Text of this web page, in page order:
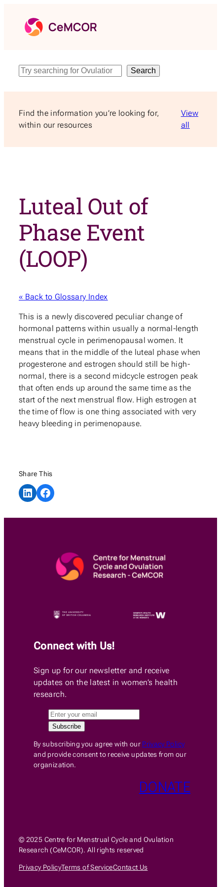
content
Search Search
Find the information you’re looking for,
within our resources
View
all
Luteal Out of
Phase Event
(LOOP)
« Back to Glossary Index
This is a newly discovered peculiar change of
hormonal patterns within usually a normal-length
menstrual cycle in perimenopausal women. It
means that in the middle of the luteal phase when
progesterone and estrogen should still be high-
normal, there is a second midcycle estrogen peak
that often ends up around the same time as the
start of the next menstrual flow. High estrogen at
the time of flow is one thing associated with very
heavy bleeding in perimenopause.
Share This
Share on LinkedInShare on Facebook
Connect with Us!
Sign up for our newsletter and receive
updates on the latest in women’s health
research.
By subscribing you agree with our Privacy Policy
and provide consent to receive updates from our
organization.
DONATE
© 2025 Centre for Menstrual Cycle and Ovulation
Research (CeMCOR). All rights reserved
Privacy PolicyTerms of ServiceContact Us